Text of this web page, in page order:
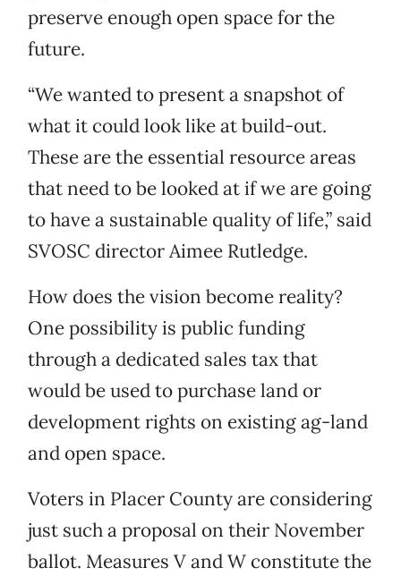
preserve enough open space for the
future.
“We wanted to present a snapshot of
what it could look like at build-out.
These are the essential resource areas
that need to be looked at if we are going
to have a sustainable quality of life,” said
SVOSC director Aimee Rutledge.
How does the vision become reality?
One possibility is public funding
through a dedicated sales tax that
would be used to purchase land or
development rights on existing ag-land
and open space.
Voters in Placer County are considering
just such a proposal on their November
ballot. Measures V and W constitute the